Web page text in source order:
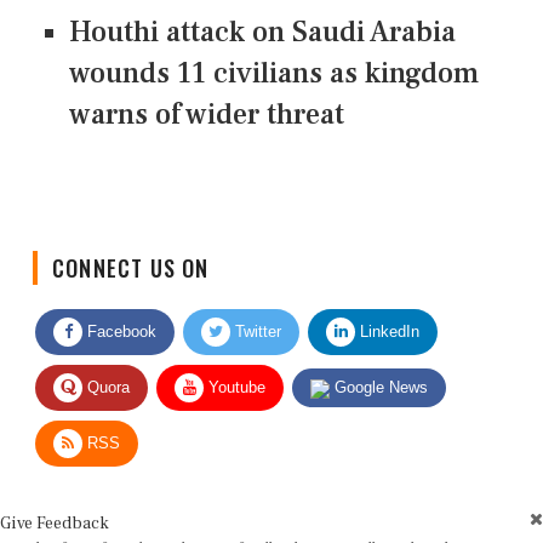
Houthi attack on Saudi Arabia
wounds 11 civilians as kingdom
warns of wider threat
CONNECT US ON
Facebook Twitter LinkedIn
Quora Youtube Google News
RSS
Give Feedback